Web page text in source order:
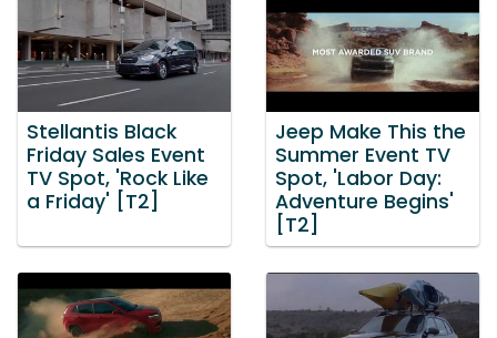
Stellantis Black
Friday Sales Event
TV Spot, 'Rock Like
a Friday' [T2]
Jeep Make This the
Summer Event TV
Spot, 'Labor Day:
Adventure Begins'
[T2]